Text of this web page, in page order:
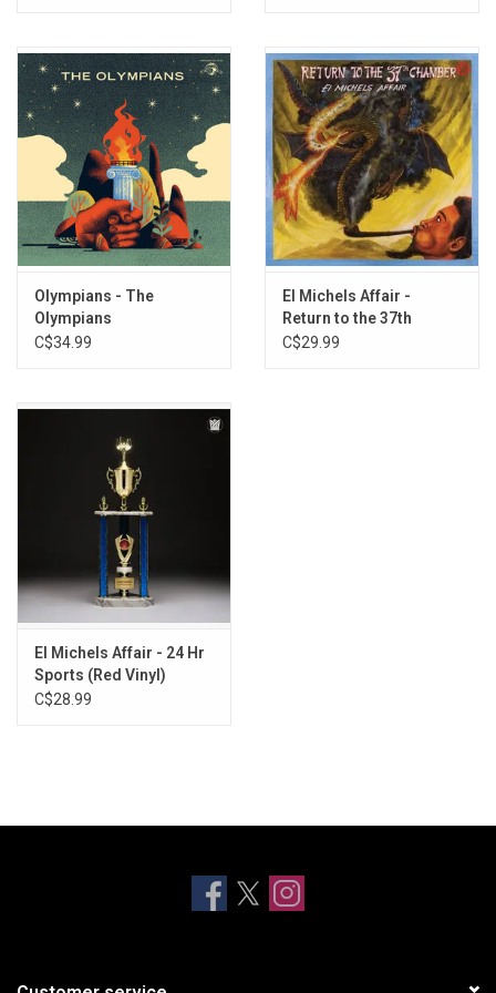
Olympians - The
Olympians
C$34.99
El Michels Affair -
Return to the 37th
Chamber
C$29.99
El Michels Affair - 24 Hr
Sports (Red Vinyl)
C$28.99